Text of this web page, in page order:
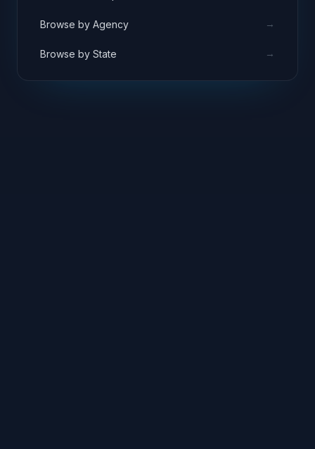
Browse by Agency →
Browse by State →